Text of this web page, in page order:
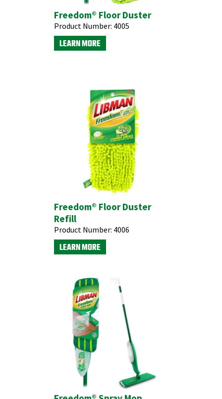
Freedom® Floor Duster
Product Number: 4005
LEARN MORE
Freedom® Floor Duster
Refill
Product Number: 4006
LEARN MORE